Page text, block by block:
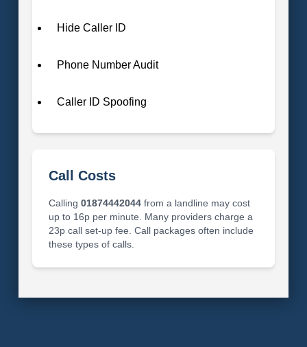
Hide Caller ID
Phone Number Audit
Caller ID Spoofing
Call Costs
Calling 01874442044from a landline may cost
up to 16p per minute. Many providers charge a
23p call set-up fee. Call packages often include
these types of calls.